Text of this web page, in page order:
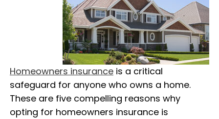
Homeowners insurance is a critical
safeguard for anyone who owns a home.
These are five compelling reasons why
opting for homeowners insurance is